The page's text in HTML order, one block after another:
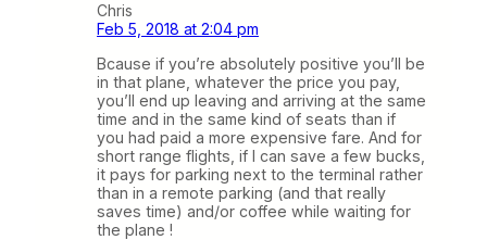
Chris
Feb 5, 2018 at 2:04 pm
Bcause if you’re absolutely positive you’ll be
in that plane, whatever the price you pay,
you’ll end up leaving and arriving at the same
time and in the same kind of seats than if
you had paid a more expensive fare. And for
short range flights, if I can save a few bucks,
it pays for parking next to the terminal rather
than in a remote parking (and that really
saves time) and/or coffee while waiting for
the plane !